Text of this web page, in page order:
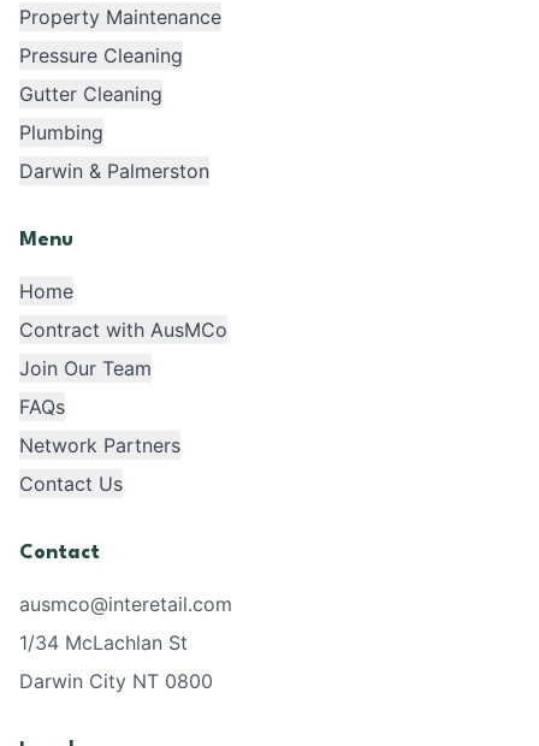
Property Maintenance
Pressure Cleaning
Gutter Cleaning
Plumbing
Darwin & Palmerston
Menu
Home
Contract with AusMCo
Join Our Team
FAQs
Network Partners
Contact Us
Contact
ausmco@interetail.com
1/34 McLachlan St
Darwin City NT 0800